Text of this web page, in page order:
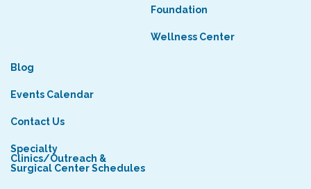
Foundation
Wellness Center
Blog
Events Calendar
Contact Us
Specialty
Clinics/Outreach &
Surgical Center Schedules